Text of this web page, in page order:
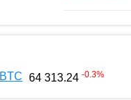
BTC 64 313.24 -0.3%